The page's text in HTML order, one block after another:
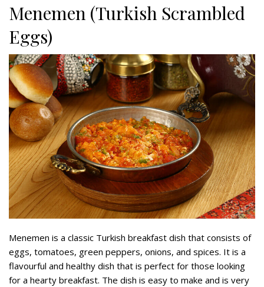
Menemen (Turkish Scrambled
Eggs)
Menemen is a classic Turkish breakfast dish that consists of
eggs, tomatoes, green peppers, onions, and spices. It is a
flavourful and healthy dish that is perfect for those looking
for a hearty breakfast. The dish is easy to make and is very